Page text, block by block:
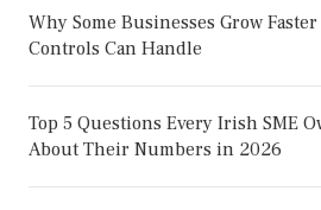
Why Some Businesses Grow
Controls Can Handle
Top 5 Questions Every Irish SME
About Their Numbers in 2026